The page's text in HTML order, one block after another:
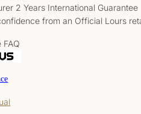
2 Years International Guarantee
from an Official Lours
FAQ